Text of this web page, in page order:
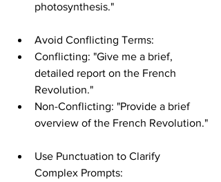
photosynthesis."
Avoid Conflicting Terms:
Conflicting: "Give me a brief,
detailed report on the French
Revolution."
Non-Conflicting: "Provide a brief
overview of the French Revolution."
Use Punctuation to Clarify
Complex Prompts: